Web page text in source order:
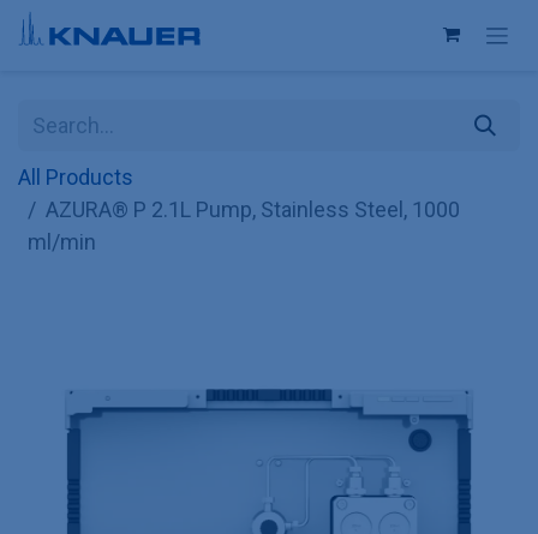
Skip to Content
All Products
AZURA® P 2.1L Pump, Stainless Steel, 1000
ml/min